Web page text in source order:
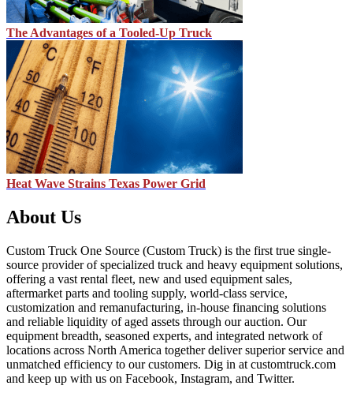
The Advantages of a Tooled-Up Truck
Heat Wave Strains Texas Power Grid
About Us
Custom Truck One Source (Custom Truck) is the first true single-
source provider of specialized truck and heavy equipment solutions,
offering a vast rental fleet, new and used equipment sales,
aftermarket parts and tooling supply, world-class service,
customization and remanufacturing, in-house financing solutions
and reliable liquidity of aged assets through our auction. Our
equipment breadth, seasoned experts, and integrated network of
locations across North America together deliver superior service and
unmatched efficiency to our customers. Dig in at customtruck.com
and keep up with us on Facebook, Instagram, and Twitter.